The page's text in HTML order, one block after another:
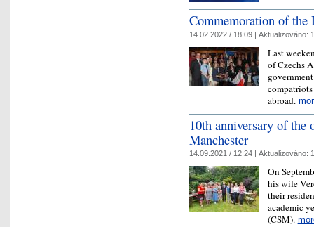
Commemoration of the
14.02.2022 / 18:09 | Aktualizováno:
Last
of Czechs
abroad.
10th anniversary of the
Manchester
14.09.2021 / 12:24 | Aktualizováno:
On
his wife
their
academic
(CSM).